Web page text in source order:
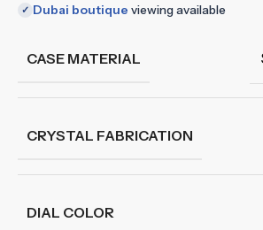
✓ Dubai boutique viewing available
CASE MATERIAL
CRYSTAL FABRICATION
DIAL COLOR